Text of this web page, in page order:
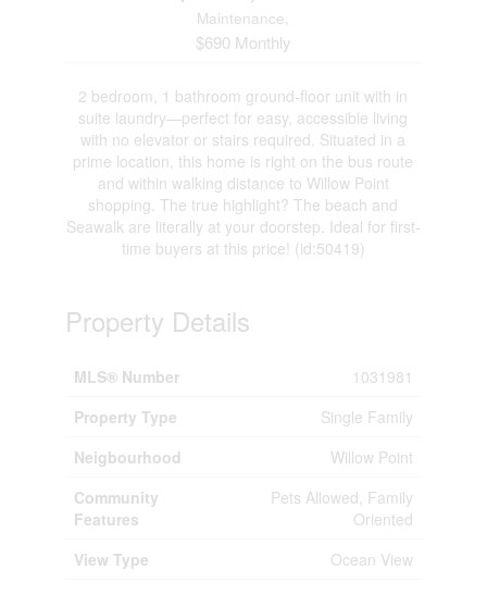
Maintenance,
$690 Monthly
2 bedroom, 1 bathroom ground-floor unit with in
suite laundry—perfect for easy, accessible living
with no elevator or stairs required. Situated in a
prime location, this home is right on the bus route
and within walking distance to Willow Point
shopping. The true highlight? The beach and
Seawalk are literally at your doorstep. Ideal for first-
time buyers at this price! (id:50419)
Property Details
MLS® Number
1031981
Property Type
Single Family
Neigbourhood
Willow Point
Community
Features
Pets Allowed, Family
Oriented
View Type
Ocean View